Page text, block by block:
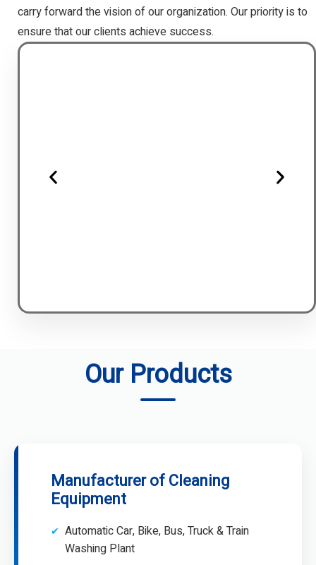
carry forward the vision of our organization. Our priority is to
ensure that our clients achieve success.
Our Products
Manufacturer of Cleaning
Equipment
Automatic Car, Bike, Bus, Truck & Train
Washing Plant